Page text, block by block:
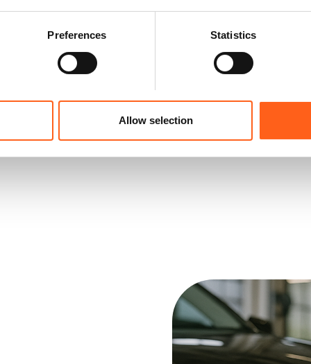
Preferences Statistics
Allow selection
expertise in the region
one of our five showrooms.